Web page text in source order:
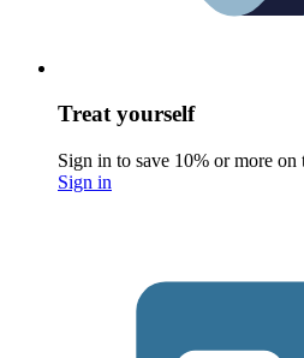
Treat yourself
Sign in to save 10% or more on
Sign in